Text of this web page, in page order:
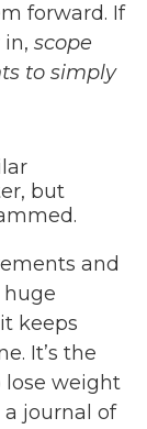
forward. If
in, scope
to simply
but
and
huge
keeps
It’s the
lose weight
a journal of